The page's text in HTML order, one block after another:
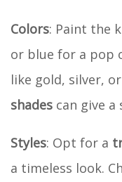
Colors: Paint the
or blue for a pop
like gold, silver,
shades can give
Styles: Opt for a
a timeless look.